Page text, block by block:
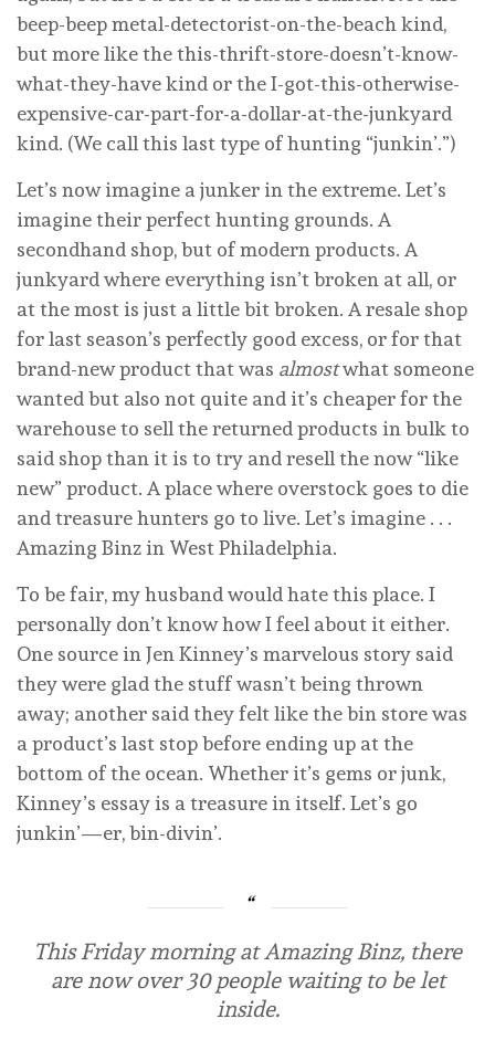
beep-beep metal-detectorist-on-the-beach kind,
but more like the this-thrift-store-doesn’t-know-
what-they-have kind or the I-got-this-otherwise-
expensive-car-part-for-a-dollar-at-the-junkyard
kind. (We call this last type of hunting “junkin’.”)
Let’s now imagine a junker in the extreme. Let’s
imagine their perfect hunting grounds. A
secondhand shop, but of modern products. A
junkyard where everything isn’t broken at all, or
at the most is just a little bit broken. A resale shop
for last season’s perfectly good excess, or for that
brand-new product that was almostwhat someone
wanted but also not quite and it’s cheaper for the
warehouse to sell the returned products in bulk to
said shop than it is to try and resell the now “like
new” product. A place where overstock goes to die
and treasure hunters go to live. Let’s imagine . . .
Amazing Binz in West Philadelphia.
To be fair, my husband would hate this place. I
personally don’t know how I feel about it either.
One source in Jen Kinney’s marvelous story said
they were glad the stuff wasn’t being thrown
away; another said they felt like the bin store was
a product’s last stop before ending up at the
bottom of the ocean. Whether it’s gems or junk,
Kinney’s essay is a treasure in itself. Let’s go
junkin’—er, bin-divin’.
This Friday morning at Amazing Binz, there
are now over 30 people waiting to be let
inside.